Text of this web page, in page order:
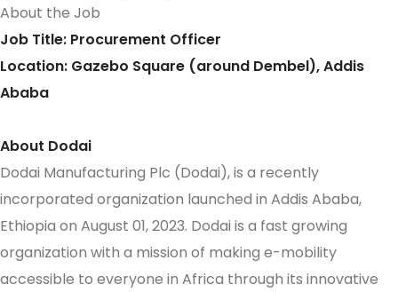
About the Job
Job Title: Procurement Officer
Location: Gazebo Square (around Dembel), Addis
Ababa
About Dodai
Dodai Manufacturing Plc (Dodai), is a recently
incorporated organization launched in Addis Ababa,
Ethiopia on August 01, 2023. Dodai is a fast growing
organization with a mission of making e-mobility
accessible to everyone in Africa through its innovative